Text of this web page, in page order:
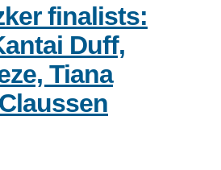
finalists:
Duff,
Tiana